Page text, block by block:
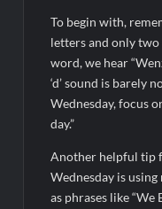
To begin with,
letters and only
word, we hear
‘d’ sound is barely
Wednesday, focus
day.”
Another helpful tip
Wednesday is
as phrases like “We